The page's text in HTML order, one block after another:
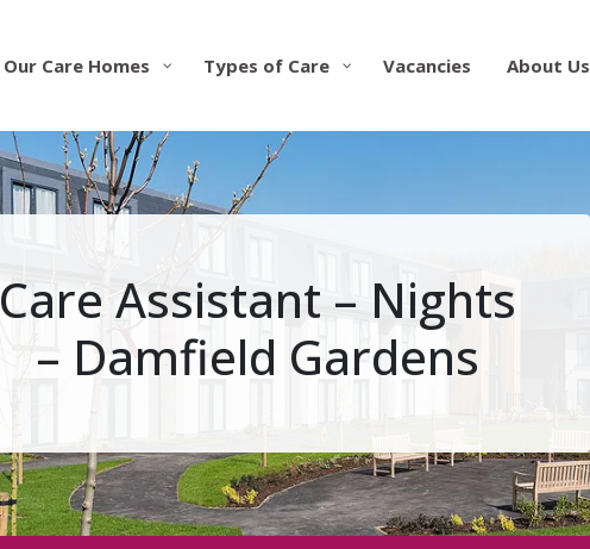
Our Care Homes Types of Care Vacancies About Us
Care Assistant – Nights
– Damfield Gardens